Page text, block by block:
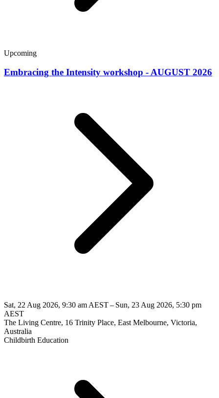
Upcoming
Embracing the Intensity workshop - AUGUST 2026
Sat, 22 Aug 2026, 9:30 am AEST – Sun, 23 Aug 2026, 5:30 pm
AEST
The Living Centre, 16 Trinity Place, East Melbourne, Victoria,
Australia
Childbirth Education